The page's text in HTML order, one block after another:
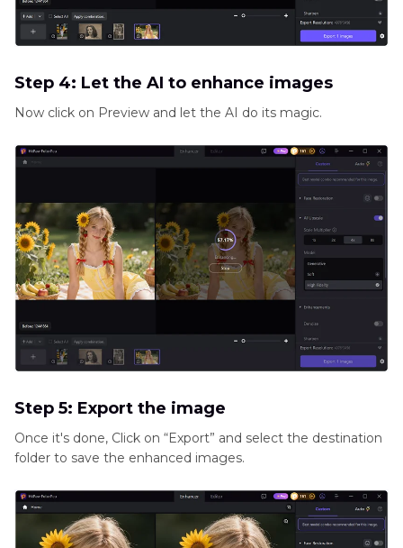
Step 4: Let the AI to enhance images
Now click on Preview and let the AI do its magic.
Step 5: Export the image
Once it's done, Click on “Export” and select the destination
folder to save the enhanced images.